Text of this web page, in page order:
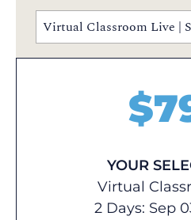
Virtual Classroom Live |
$
YOUR
Virtual
2 Days: Sep